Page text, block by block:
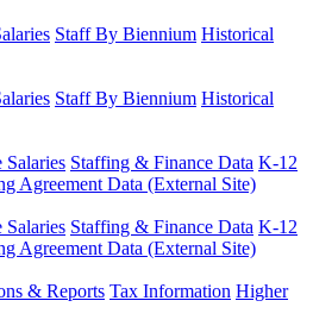
Staff By Biennium Historical
Staff By Biennium Historical
Salaries Staffing & Finance Data K-12
Agreement Data (External Site)
Salaries Staffing & Finance Data K-12
Agreement Data (External Site)
& Reports Tax Information Higher